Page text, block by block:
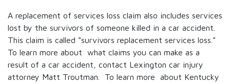
A replacement of services loss claim also includes services
lost by the survivors of someone killed in a car accident.
This claim is called “survivors replacement services loss.”
To learn more about what claims you can make as a
result of a car accident, contact Lexington car injury
attorney Matt Troutman. To learn more about Kentucky